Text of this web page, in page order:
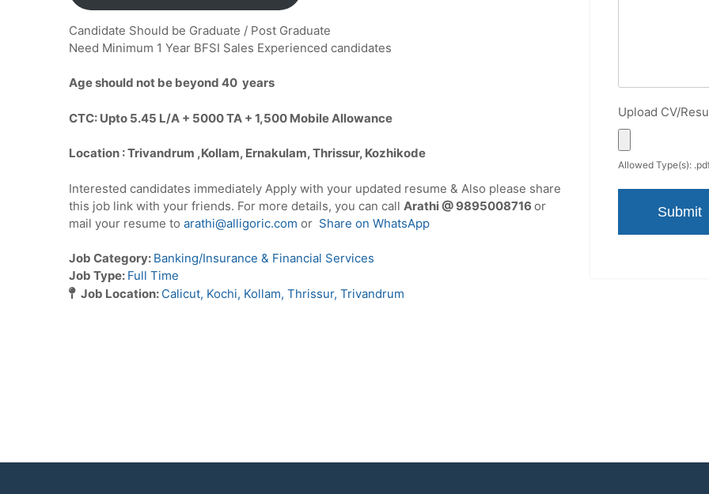
Candidate Should be Graduate / Post Graduate
Need Minimum 1 Year BFSI Sales Experienced candidates
Age should not be beyond 40 years
CTC: Upto 5.45 L/A + 5000 TA + 1,500 Mobile Allowance
Location : Trivandrum ,Kollam, Ernakulam, Thrissur, Kozhikode
Interested candidates immediately Apply with your updated resume & Also please share
this job link with your friends. For more details, you can call Arathi @ 9895008716 or
mail your resume to arathi@alligoric.com or Share on WhatsApp
Job Category: Banking/Insurance & Financial Services
Job Type: Full Time
Job Location: Calicut Kochi Kollam Thrissur Trivandrum
Upload CV/
Allowed Type(s):